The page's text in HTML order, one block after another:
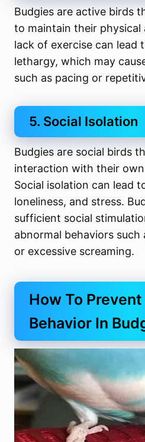
Budgies are active birds
to maintain their physical
lack of exercise can lead
lethargy, which may
such as pacing or
5. Social Isolation
Budgies are social birds
interaction with their
Social isolation can lead
loneliness, and stress.
sufficient social
abnormal behaviors
or excessive screaming.
How To
Behavior In